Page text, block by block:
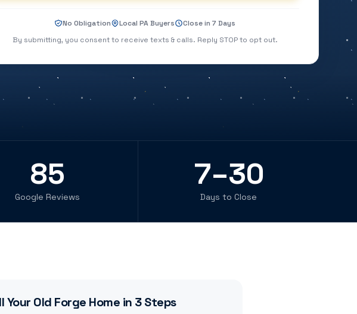
No Obligation Local PA Buyers
Close in 7 Days
By submitting, you consent to receive texts & calls. Reply STOP to opt out.
85
Google Reviews
7–30
Days to Close
Your Old Forge Home in 3 Steps